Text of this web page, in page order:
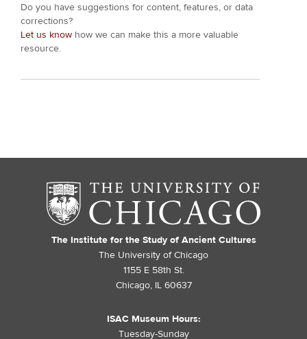
Do you have suggestions for content, features, or data
corrections?
Let us know how we can make this a more valuable
resource.
The Institute for the Study of Ancient Cultures
The University of Chicago
1155 E 58th St.
Chicago, IL 60637
ISAC Museum Hours:
Tuesday-Sunday